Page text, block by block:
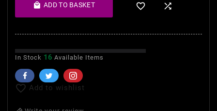
 ADD TO BASKET  
In Stock 16 Available Items
 Add to wishlist